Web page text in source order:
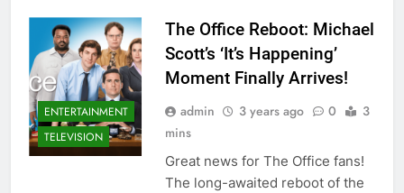
ENTERTAINMENT
TELEVISION
The Office Reboot: Michael
Scott’s ‘It’s Happening’
Moment Finally Arrives!
admin 3 years ago 0
3
mins
Great news for The Office fans!
The long-awaited reboot of the